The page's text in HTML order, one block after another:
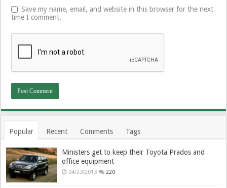
Save my name, email, and website in this browser for the next
time I comment.
Popular Recent Comments Tags
Ministers get to keep their Toyota Prados and
office equipment
04/23/2013 220